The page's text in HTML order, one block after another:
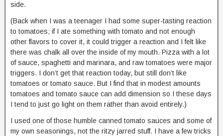
side.
(Back when I was a teenager I had some super-tasting reaction
to tomatoes; if I ate something with tomato and not enough
other flavors to cover it, it could trigger a reaction and I felt like
there was chalk all over the inside of my mouth. Pizza with a lot
of sauce, spaghetti and marinara, and raw tomatoes were major
triggers. I don’t get that reaction today, but still don’t like
tomatoes or tomato sauce. But I find that in modest amounts
tomatoes and tomato sauce can add dimension so I these days
I tend to just go light on them rather than avoid entirely.)
I used one of those humble canned tomato sauces and some of
my own seasonings, not the ritzy jarred stuff. I have a few tricks